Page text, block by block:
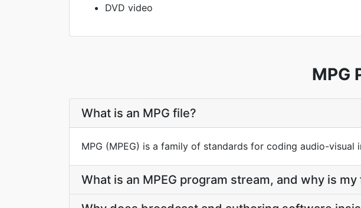
DVD video
MPG
What is an MPG file?
MPG (MPEG) is a family of standards for coding audio-visual
What is an MPEG program stream, and why is my